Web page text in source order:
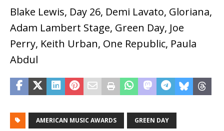
Blake Lewis, Day 26, Demi Lavato, Gloriana,
Adam Lambert Stage, Green Day, Joe
Perry, Keith Urban, One Republic, Paula
Abdul
AMERICAN MUSIC AWARDS GREEN DAY